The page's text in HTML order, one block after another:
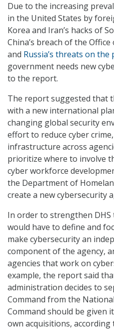
Due to the increasing
in the United States by
Korea and Iran’s hacks of
China’s breach of the
and Russia’s threats on
government needs new
to the report.
The report suggested that
with a new international
changing global security
effort to reduce cyber
infrastructure across
prioritize where to involve
cyber workforce
the Department of
create a new cybersecurity
In order to strengthen
would have to define and
make cybersecurity an
component of the agency,
agencies that work on
example, the report said
administration decides to
Command from the
Command should be given
own acquisitions,